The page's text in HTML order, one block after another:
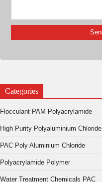
Categories
Flocculant PAM Polyacrylamide
High Purity Polyaluminium Chloride
PAC Poly Aluminium Chloride
Polyacrylamide Polymer
Water Treatment Chemicals PAC